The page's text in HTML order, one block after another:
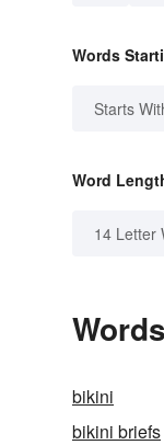
Words
Starts
Word
14 Letter
bikini
bikini briefs